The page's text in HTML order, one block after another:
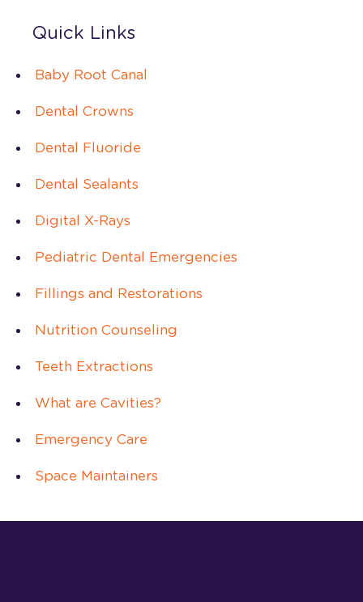
Quick Links
Baby Root Canal
Dental Crowns
Dental Fluoride
Dental Sealants
Digital X-Rays
Pediatric Dental Emergencies
Fillings and Restorations
Nutrition Counseling
Teeth Extractions
What are Cavities?
Emergency Care
Space Maintainers